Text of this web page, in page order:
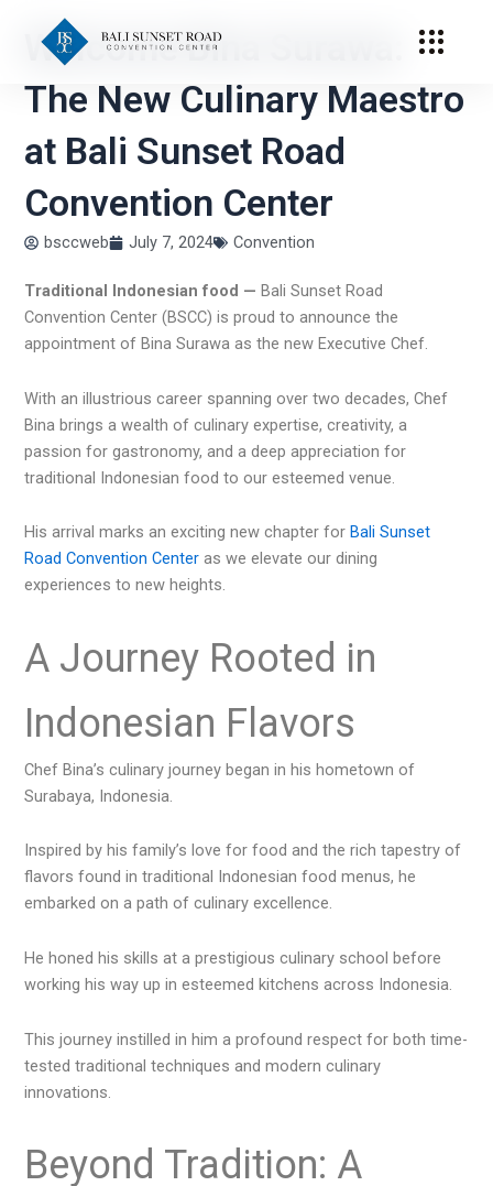
contentWelcome Bina Surawa:
The New Culinary Maestro
at Bali Sunset Road
Convention Center
bsccweb July 7, 2024 Convention
Traditional Indonesian food — Bali Sunset Road
Convention Center (BSCC) is proud to announce the
appointment of Bina Surawa as the new Executive Chef.
With an illustrious career spanning over two decades, Chef
Bina brings a wealth of culinary expertise, creativity, a
passion for gastronomy, and a deep appreciation for
traditional Indonesian food to our esteemed venue.
His arrival marks an exciting new chapter for Bali Sunset
Road Convention Center as we elevate our dining
experiences to new heights.
A Journey Rooted in
Indonesian Flavors
Chef Bina’s culinary journey began in his hometown of
Surabaya, Indonesia.
Inspired by his family’s love for food and the rich tapestry of
flavors found in traditional Indonesian food menus, he
embarked on a path of culinary excellence.
He honed his skills at a prestigious culinary school before
working his way up in esteemed kitchens across Indonesia.
This journey instilled in him a profound respect for both time-
tested traditional techniques and modern culinary
innovations.
Beyond Tradition: A